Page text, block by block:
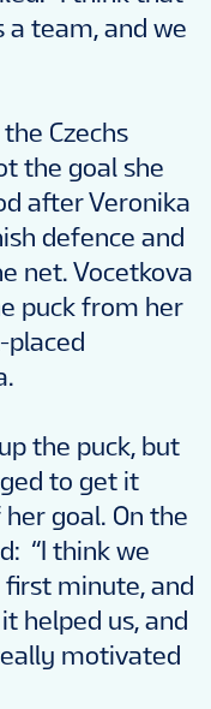
team, and we
Czechs
the goal she
after Veronika
defence and
net. Vocetkova
puck from her
the puck, but
to get it
her goal. On the
“I think we
minute, and
helped us, and
motivated